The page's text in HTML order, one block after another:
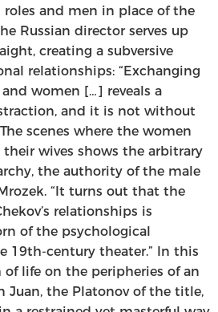
roles and men in place of the
Russian director serves up
creating a subversive
relationships: “Exchanging
women […] reveals a
and it is not without
scenes where the women
wives shows the arbitrary
the authority of the male
“It turns out that the
relationships is
of the psychological
19th-century theater.” In this
life on the peripheries of an
Juan, the Platonov of the title,